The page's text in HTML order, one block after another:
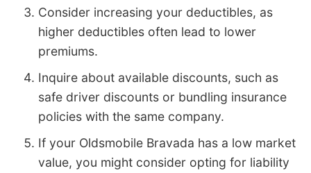
Consider increasing your deductibles, as
higher deductibles often lead to lower
premiums.
Inquire about available discounts, such as
safe driver discounts or bundling insurance
policies with the same company.
If your Oldsmobile Bravada has a low market
value, you might consider opting for liability